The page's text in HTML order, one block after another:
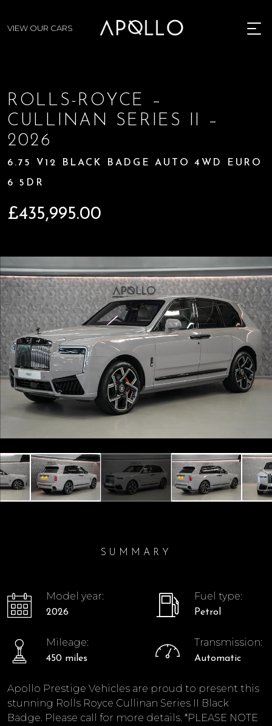
VIEW OUR CARS
ROLLS-ROYCE –
CULLINAN SERIES II –
2026
6.75 V12 BLACK BADGE AUTO 4WD EURO
6 5DR
£435,995.00
SUMMARY
Model year:
2026
Fuel type:
Petrol
Mileage:
450 miles
Transmission:
Automatic
Apollo Prestige Vehicles are proud to present this
stunning Rolls Royce Cullinan Series II Black
Badge. Please call for more details. *PLEASE NOTE